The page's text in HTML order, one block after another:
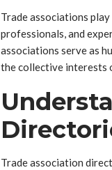
Trade associations
professionals, and
associations serve as
the collective interests
Trade association